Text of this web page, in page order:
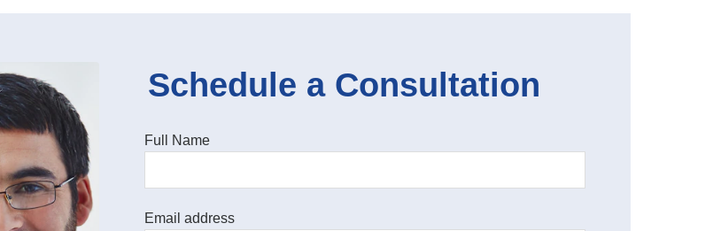
Schedule a Consultation
Full Name
Email address